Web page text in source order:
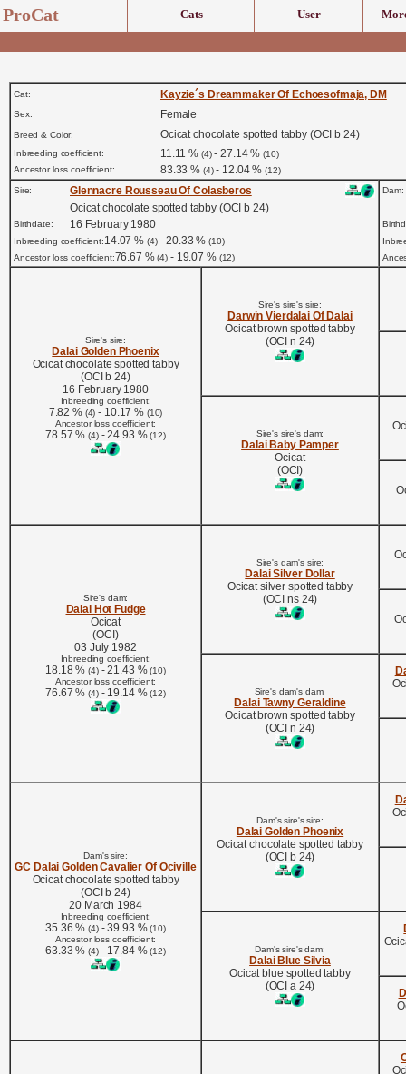
ProCat Cats User
Cat: Kayzie´s Dreammaker Of Echoesofmaja, DM
Sex: Female
Breed & Color: Ocicat chocolate spotted tabby (OCI b 24)
Inbreeding coefficient: 11.11 % (4)- 27.14 %(10)
Ancestor loss coefficient:
83.33 % (4)- 12.04 %(12)
Sire:
Glennacre Rousseau Of Colasberos
Ocicat chocolate spotted tabby (OCI b 24)
Birthdate: 16 February 1980
Inbreeding coefficient:14.07 % (4)- 20.33 %(10)
Ancestor loss coefficient:76.67 %(4) - 19.07 % (12)
Dam:
Sire's sire:
Dalai Golden Phoenix
Ocicat chocolate spotted tabby
(OCI b 24)
16 February 1980
Inbreeding coefficient:
7.82 % (4) - 10.17 % (10)
Ancestor loss coefficient:
78.57 %(4)- 24.93 %(12)
Sire's sire's sire:
Darwin Vierdalai Of Dalai
Ocicat brown spotted tabby
(OCI n 24)
Sire's sire's dam:
Dalai Baby Pamper
Ocicat
(OCI)
Sire's dam:
Dalai Hot Fudge
Ocicat
(OCI)
03 July 1982
Inbreeding coefficient:
18.18 %(4)- 21.43 %(10)
Ancestor loss coefficient:
76.67 %(4)- 19.14 %(12)
Sire's dam's sire:
Dalai Silver Dollar
Ocicat silver spotted tabby
(OCI ns 24)
Sire's dam's dam:
Dalai Tawny Geraldine
Ocicat brown spotted tabby
(OCI n 24)
Dam's sire:
GC Dalai Golden Cavalier Of Ociville
Ocicat chocolate spotted tabby
(OCI b 24)
20 March 1984
Inbreeding coefficient:
35.36 %(4)- 39.93 %(10)
Ancestor loss coefficient:
63.33 %(4)- 17.84 %(12)
Dam's sire's sire:
Dalai Golden Phoenix
Ocicat chocolate spotted tabby
(OCI b 24)
Dam's sire's dam:
Dalai Blue Silvia
Ocicat blue spotted tabby
(OCI a 24)